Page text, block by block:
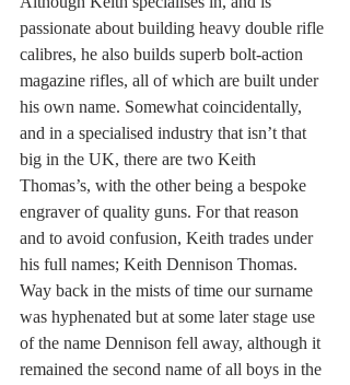
passionate about building heavy double rifle
calibres, he also builds superb bolt-action
magazine rifles, all of which are built under
his own name. Somewhat coincidentally,
and in a specialised industry that isn’t that
big in the UK, there are two Keith
Thomas’s, with the other being a bespoke
engraver of quality guns. For that reason
and to avoid confusion, Keith trades under
his full names; Keith Dennison Thomas.
Way back in the mists of time our surname
was hyphenated but at some later stage use
of the name Dennison fell away, although it
remained the second name of all boys in the